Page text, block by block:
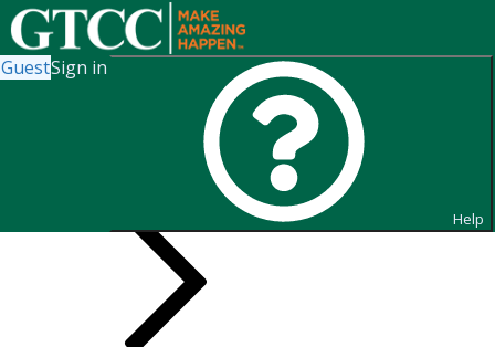
GuestSign in
Help
Search for Sections